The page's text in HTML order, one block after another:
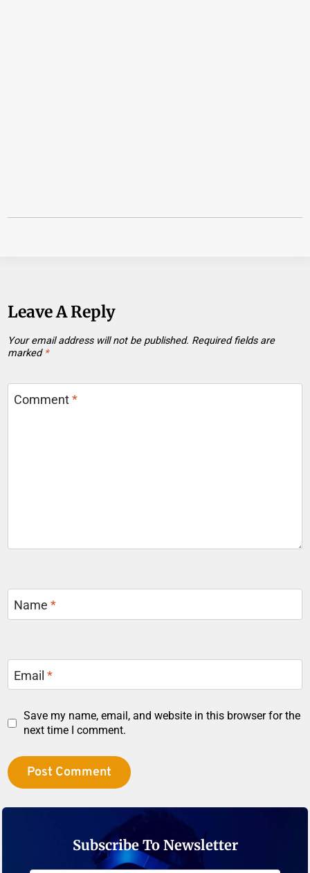
Leave A Reply
Your email address will not be published. Required fields are
marked *
Comment*
Name*
Email*
Save my name, email, and website in this browser for the
next time I comment.
Subscribe To Newsletter